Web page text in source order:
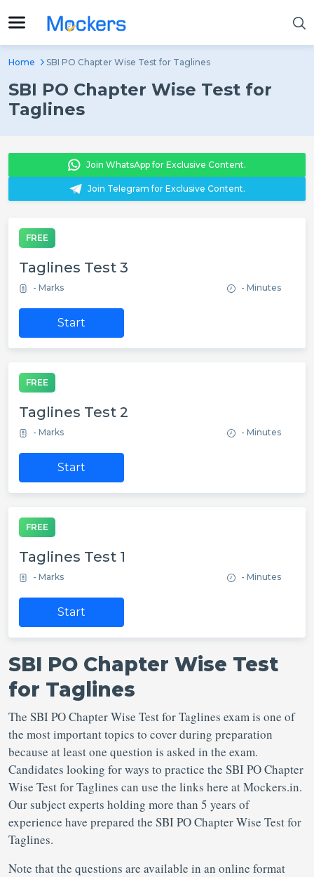
Home SBI PO Chapter Wise Test for Taglines
SBI PO Chapter Wise Test for
Taglines
Join WhatsApp for Exclusive Content.
Join Telegram for Exclusive Content.
FREE
Taglines Test 3
- Marks - Minutes
Start
FREE
Taglines Test 2
- Marks - Minutes
Start
FREE
Taglines Test 1
- Marks - Minutes
Start
SBI PO Chapter Wise Test
for Taglines
The SBI PO Chapter Wise Test for Taglines exam is one of
the most important topics to cover during preparation
because at least one question is asked in the exam.
Candidates looking for ways to practice the SBI PO Chapter
Wise Test for Taglines can use the links here at Mockers.in.
Our subject experts holding more than 5 years of
experience have prepared the SBI PO Chapter Wise Test for
Taglines.
Note that the questions are available in an online format